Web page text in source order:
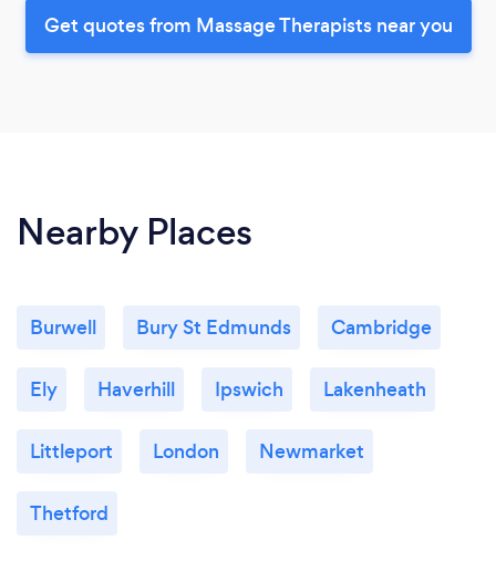
Get quotes from Massage Therapists near you
Nearby Places
Burwell Bury St Edmunds Cambridge
Ely Haverhill Ipswich Lakenheath
Littleport London Newmarket
Thetford